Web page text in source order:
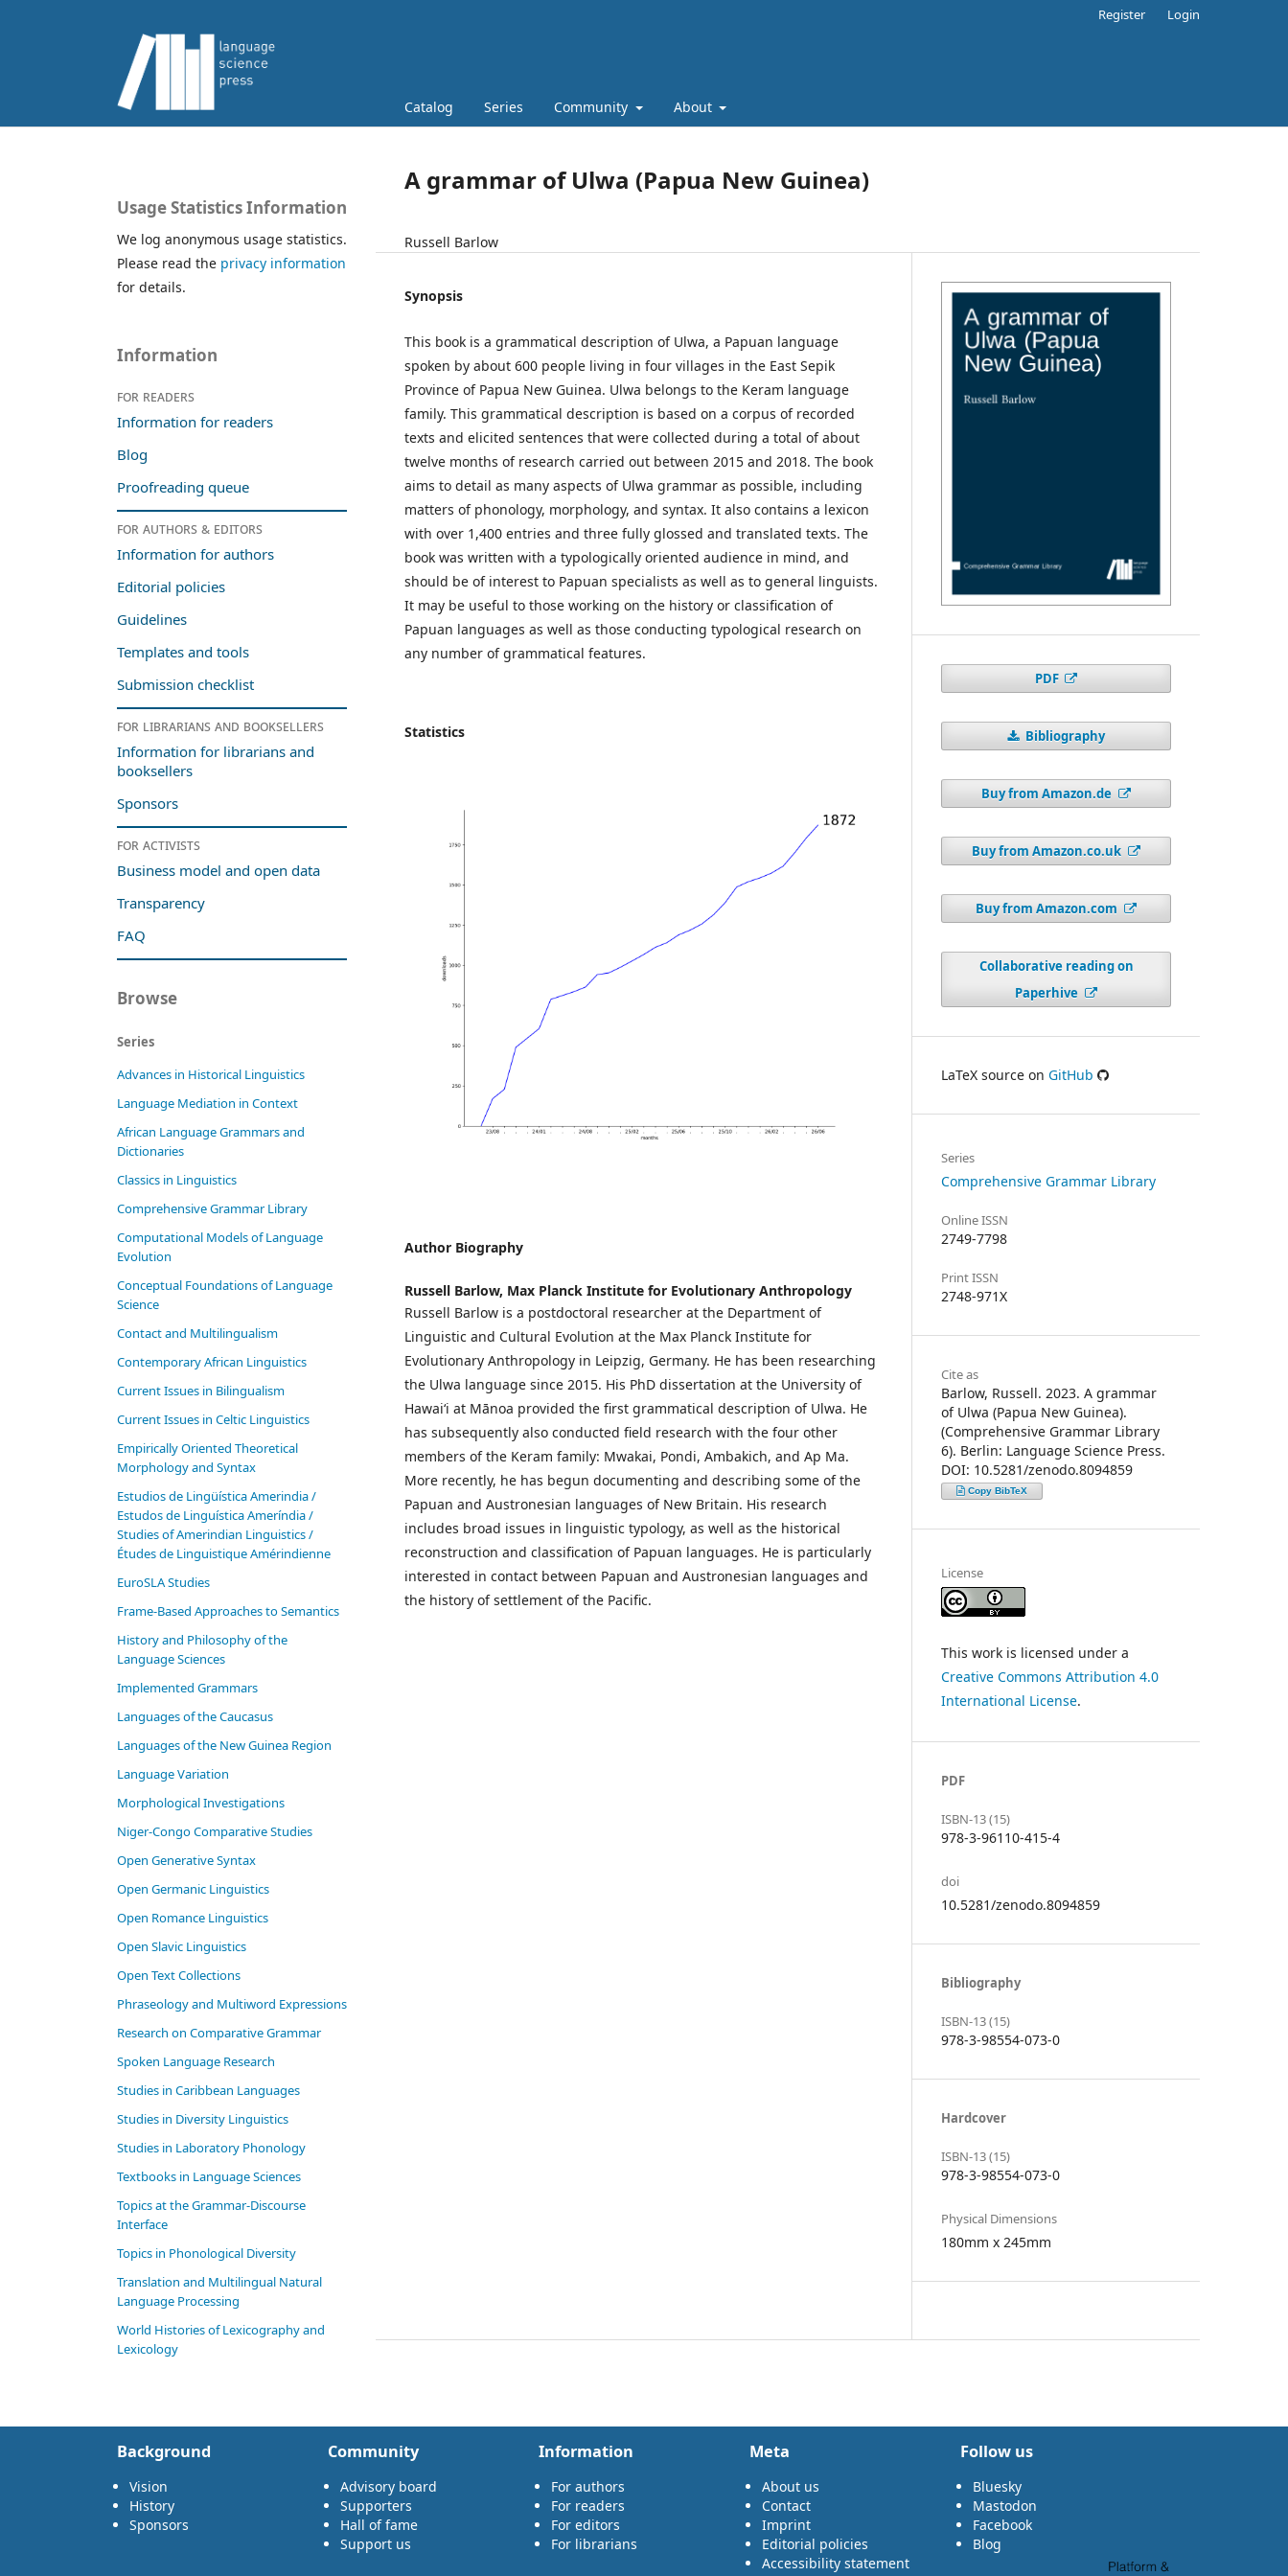
Catalog Series Community About
Register Login
A grammar of Ulwa (Papua New Guinea)
Russell Barlow
Synopsis
This book is a grammatical description of Ulwa, a Papuan language
spoken by about 600 people living in four villages in the East Sepik
Province of Papua New Guinea. Ulwa belongs to the Keram language
family. This grammatical description is based on a corpus of recorded
texts and elicited sentences that were collected during a total of about
twelve months of research carried out between 2015 and 2018. The book
aims to detail as many aspects of Ulwa grammar as possible, including
matters of phonology, morphology, and syntax. It also contains a lexicon
with over 1,400 entries and three fully glossed and translated texts. The
book was written with a typologically oriented audience in mind, and
should be of interest to Papuan specialists as well as to general linguists.
It may be useful to those working on the history or classification of
Papuan languages as well as those conducting typological research on
any number of grammatical features.
Statistics
Author Biography
Russell Barlow, Max Planck Institute for Evolutionary Anthropology
Russell Barlow is a postdoctoral researcher at the Department of
Linguistic and Cultural Evolution at the Max Planck Institute for
Evolutionary Anthropology in Leipzig, Germany. He has been researching
the Ulwa language since 2015. His PhD dissertation at the University of
Hawaiʻi at Mānoa provided the first grammatical description of Ulwa. He
has subsequently also conducted field research with the four other
members of the Keram family: Mwakai, Pondi, Ambakich, and Ap Ma.
More recently, he has begun documenting and describing some of the
Papuan and Austronesian languages of New Britain. His research
includes broad issues in linguistic typology, as well as the historical
reconstruction and classification of Papuan languages. He is particularly
interested in contact between Papuan and Austronesian languages and
the history of settlement of the Pacific.
PDF
Bibliography
Buy from Amazon.de
Buy from Amazon.co.uk
Buy from Amazon.com
Collaborative reading on
Paperhive
LaTeX source on GitHub
Series
Comprehensive Grammar Library
Online ISSN
2749-7798
Print ISSN
2748-971X
Cite as
Barlow, Russell. 2023. A grammar
of Ulwa (Papua New Guinea).
(Comprehensive Grammar Library
6). Berlin: Language Science Press.
DOI: 10.5281/zenodo.8094859
Copy BibTeX
License
This work is licensed under a
Creative Commons Attribution 4.0
International License.
PDF
ISBN-13 (15)
978-3-96110-415-4
doi
10.5281/zenodo.8094859
Bibliography
ISBN-13 (15)
978-3-98554-073-0
Hardcover
ISBN-13 (15)
978-3-98554-073-0
Physical Dimensions
180mm x 245mm
Usage Statistics Information
We log anonymous usage statistics.
Please read the privacy information
for details.
Information
For readers
Information for readers
Blog
Proofreading queue
For authors & editors
Information for authors
Editorial policies
Guidelines
Templates and tools
Submission checklist
For librarians and booksellers
Information for librarians and
booksellers
Sponsors
For activists
Business model and open data
Transparency
FAQ
Browse
Series
Advances in Historical Linguistics
Language Mediation in Context
African Language Grammars and
Dictionaries
Classics in Linguistics
Comprehensive Grammar Library
Computational Models of Language
Evolution
Conceptual Foundations of Language
Science
Contact and Multilingualism
Contemporary African Linguistics
Current Issues in Bilingualism
Current Issues in Celtic Linguistics
Empirically Oriented Theoretical
Morphology and Syntax
Estudios de Lingüística Amerindia /
Estudos de Linguística Ameríndia /
Studies of Amerindian Linguistics /
Études de Linguistique Amérindienne
EuroSLA Studies
Frame-Based Approaches to Semantics
History and Philosophy of the
Language Sciences
Im­ple­ment­ed Gram­mars
Languages of the Caucasus
Languages of the New Guinea Region
Language Variation
Morphological Investigations
Niger-Congo Comparative Studies
Open Generative Syntax
Open Germanic Linguistics
Open Romance Linguistics
Open Slavic Linguistics
Open Text Collections
Phraseology and Multiword Expressions
Research on Comparative Grammar
Spoken Language Research
Studies in Caribbean Languages
Studies in Diversity Linguistics
Studies in Laboratory Phonology
Textbooks in Language Sciences
Topics at the Grammar-Discourse
Interface
Topics in Phonological Diversity
Translation and Multilingual Natural
Language Processing
World Histories of Lexicography and
Lexicology
Background
Vision
History
Sponsors
Community
Advisory board
Supporters
Hall of fame
Support us
Information
For authors
For readers
For editors
For librarians
Meta
About us
Contact
Imprint
Editorial policies
Accessibility statement
Follow us
Bluesky
Mastodon
Facebook
Blog